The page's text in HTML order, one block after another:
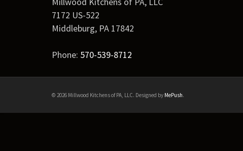
7172 US-522
Middleburg, PA 17842
Phone: 570-539-8712
© 2026 Millwood Kitchens of PA, LLC. Designed by MePush.